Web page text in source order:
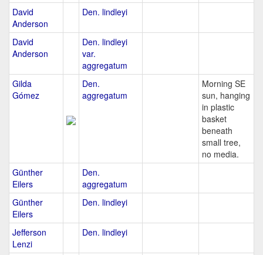
David
Anderson
Den. lindleyi
David
Anderson
Den. lindleyi
var.
aggregatum
Gilda
Gómez
Den.
aggregatum
Morning SE
sun, hanging
in plastic
basket
beneath
small tree,
no media.
Günther
Eilers
Den.
aggregatum
Günther
Eilers
Den. lindleyi
Jefferson
Lenzi
Den. lindleyi